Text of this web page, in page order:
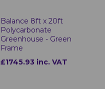
Balance 8ft x 20ft
Polycarbonate
Greenhouse - Green
Frame
£1745.93 inc. VAT